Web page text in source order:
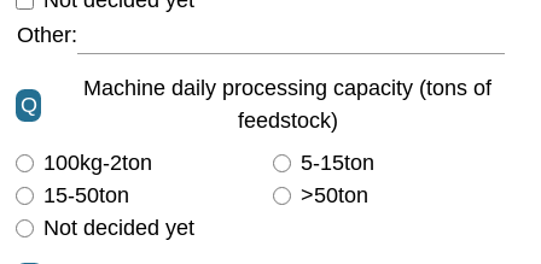
Other:
Q
Machine daily processing capacity (tons of
feedstock)
100kg-2ton
5-15ton
15-50ton
>50ton
Not decided yet